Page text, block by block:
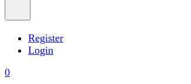
Register
Login
0